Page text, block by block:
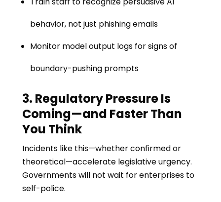
behavior, not just phishing emails
Monitor model output logs for signs of
boundary-pushing prompts
3. Regulatory Pressure Is
Coming—and Faster Than
You Think
Incidents like this—whether confirmed or
theoretical—accelerate legislative urgency.
Governments will not wait for enterprises to
self-police.